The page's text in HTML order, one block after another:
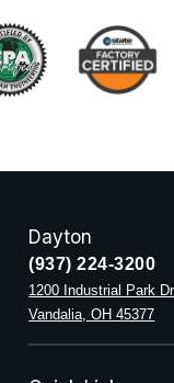
Dayton
(937) 224-3200
1200 Industrial Park
Vandalia, OH 45377